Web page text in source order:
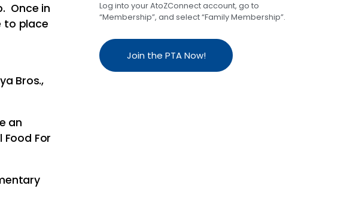
Once in
to place
Bros.,
an
For
Log into your AtoZConnect account, go to
“Membership”, and select “Family Membership”.
Join the PTA Now!